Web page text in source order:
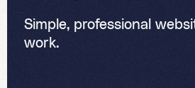
Simple, professional
work.